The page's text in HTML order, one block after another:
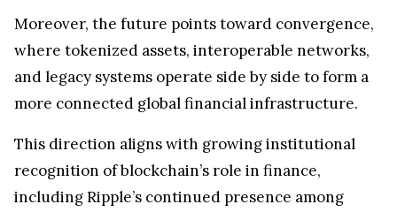
Moreover, the future points toward convergence,
where tokenized assets, interoperable networks,
and legacy systems operate side by side to form a
more connected global financial infrastructure.
This direction aligns with growing institutional
recognition of blockchain’s role in finance,
including Ripple’s continued presence among